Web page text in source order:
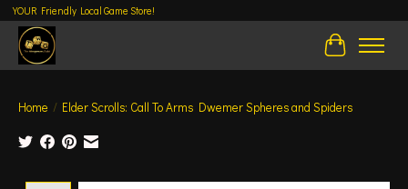
YOUR Friendly Local Game Store!
Cart
Home / Elder Scrolls: Call To Arms Dwemer Spheres and Spiders